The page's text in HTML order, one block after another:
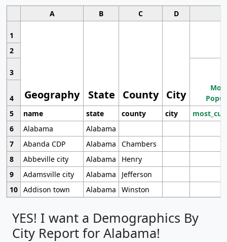
A B C D
1
Geography State County City
2
3
4
5
name state county city
6
Alabama
Alabama
7
Abanda CDP Alabama
Chambers
8
Abbeville city Alabama
Henry
9
Adamsville city Alabama
Jefferson
10 Addison town Alabama Winston
YES! I want a Demographics By
City Report for Alabama!